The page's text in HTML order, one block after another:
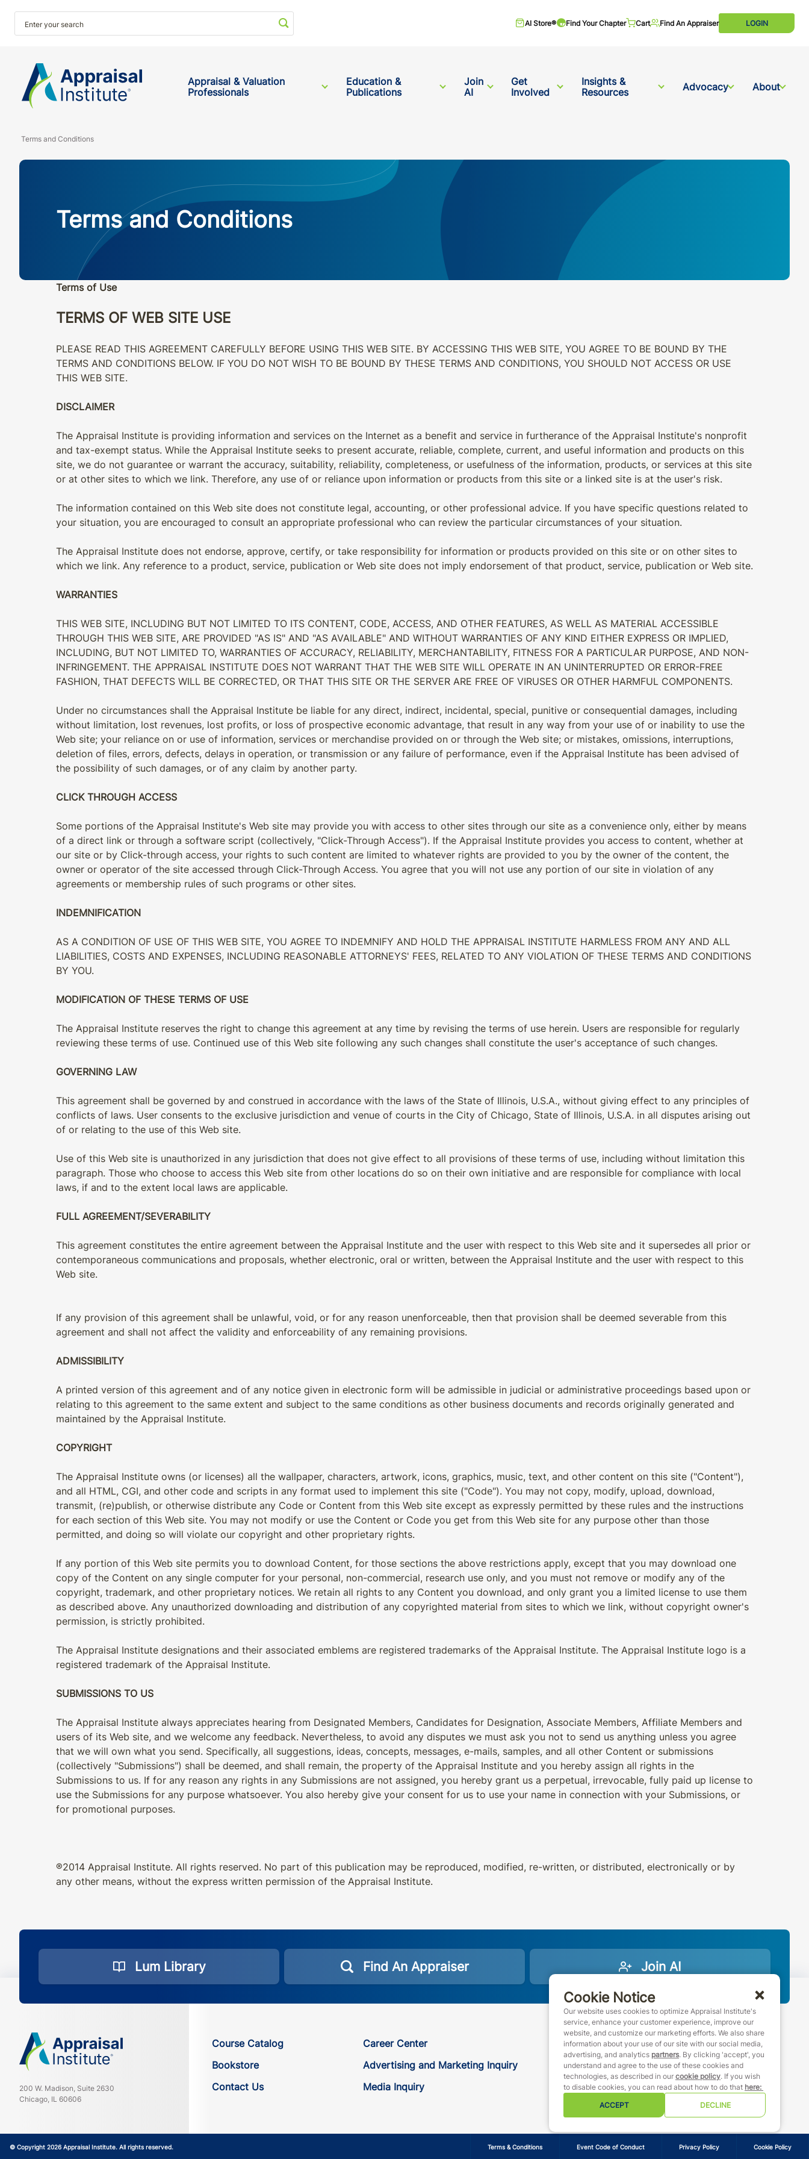
Start your search AI Store® Find Your Chapter Cart Find An Appraiser LOGIN
Appraisal & Valuation
Professionals
Education &
Publications
Join
AI
Get
Involved
Insights &
Resources
Advocacy About
Terms and Conditions
Terms and Conditions
Terms of Use
TERMS OF WEB SITE USE
PLEASE READ THIS AGREEMENT CAREFULLY BEFORE USING THIS WEB SITE. BY ACCESSING THIS WEB SITE, YOU AGREE TO BE BOUND BY THE
TERMS AND CONDITIONS BELOW. IF YOU DO NOT WISH TO BE BOUND BY THESE TERMS AND CONDITIONS, YOU SHOULD NOT ACCESS OR USE
THIS WEB SITE.
DISCLAIMER
The Appraisal Institute is providing information and services on the Internet as a benefit and service in furtherance of the Appraisal Institute's nonprofit
and tax-exempt status. While the Appraisal Institute seeks to present accurate, reliable, complete, current, and useful information and products on this
site, we do not guarantee or warrant the accuracy, suitability, reliability, completeness, or usefulness of the information, products, or services at this site
or at other sites to which we link. Therefore, any use of or reliance upon information or products from this site or a linked site is at the user's risk.
The information contained on this Web site does not constitute legal, accounting, or other professional advice. If you have specific questions related to
your situation, you are encouraged to consult an appropriate professional who can review the particular circumstances of your situation.
The Appraisal Institute does not endorse, approve, certify, or take responsibility for information or products provided on this site or on other sites to
which we link. Any reference to a product, service, publication or Web site does not imply endorsement of that product, service, publication or Web site.
WARRANTIES
THIS WEB SITE, INCLUDING BUT NOT LIMITED TO ITS CONTENT, CODE, ACCESS, AND OTHER FEATURES, AS WELL AS MATERIAL ACCESSIBLE
THROUGH THIS WEB SITE, ARE PROVIDED "AS IS" AND "AS AVAILABLE" AND WITHOUT WARRANTIES OF ANY KIND EITHER EXPRESS OR IMPLIED,
INCLUDING, BUT NOT LIMITED TO, WARRANTIES OF ACCURACY, RELIABILITY, MERCHANTABILITY, FITNESS FOR A PARTICULAR PURPOSE, AND NON-
INFRINGEMENT. THE APPRAISAL INSTITUTE DOES NOT WARRANT THAT THE WEB SITE WILL OPERATE IN AN UNINTERRUPTED OR ERROR-FREE
FASHION, THAT DEFECTS WILL BE CORRECTED, OR THAT THIS SITE OR THE SERVER ARE FREE OF VIRUSES OR OTHER HARMFUL COMPONENTS.
Under no circumstances shall the Appraisal Institute be liable for any direct, indirect, incidental, special, punitive or consequential damages, including
without limitation, lost revenues, lost profits, or loss of prospective economic advantage, that result in any way from your use of or inability to use the
Web site; your reliance on or use of information, services or merchandise provided on or through the Web site; or mistakes, omissions, interruptions,
deletion of files, errors, defects, delays in operation, or transmission or any failure of performance, even if the Appraisal Institute has been advised of
the possibility of such damages, or of any claim by another party.
CLICK THROUGH ACCESS
Some portions of the Appraisal Institute's Web site may provide you with access to other sites through our site as a convenience only, either by means
of a direct link or through a software script (collectively, "Click-Through Access"). If the Appraisal Institute provides you access to content, whether at
our site or by Click-through access, your rights to such content are limited to whatever rights are provided to you by the owner of the content, the
owner or operator of the site accessed through Click-Through Access. You agree that you will not use any portion of our site in violation of any
agreements or membership rules of such programs or other sites.
INDEMNIFICATION
AS A CONDITION OF USE OF THIS WEB SITE, YOU AGREE TO INDEMNIFY AND HOLD THE APPRAISAL INSTITUTE HARMLESS FROM ANY AND ALL
LIABILITIES, COSTS AND EXPENSES, INCLUDING REASONABLE ATTORNEYS' FEES, RELATED TO ANY VIOLATION OF THESE TERMS AND CONDITIONS
BY YOU.
MODIFICATION OF THESE TERMS OF USE
The Appraisal Institute reserves the right to change this agreement at any time by revising the terms of use herein. Users are responsible for regularly
reviewing these terms of use. Continued use of this Web site following any such changes shall constitute the user's acceptance of such changes.
GOVERNING LAW
This agreement shall be governed by and construed in accordance with the laws of the State of Illinois, U.S.A., without giving effect to any principles of
conflicts of laws. User consents to the exclusive jurisdiction and venue of courts in the City of Chicago, State of Illinois, U.S.A. in all disputes arising out
of or relating to the use of this Web site.
Use of this Web site is unauthorized in any jurisdiction that does not give effect to all provisions of these terms of use, including without limitation this
paragraph. Those who choose to access this Web site from other locations do so on their own initiative and are responsible for compliance with local
laws, if and to the extent local laws are applicable.
FULL AGREEMENT/SEVERABILITY
This agreement constitutes the entire agreement between the Appraisal Institute and the user with respect to this Web site and it supersedes all prior or
contemporaneous communications and proposals, whether electronic, oral or written, between the Appraisal Institute and the user with respect to this
Web site.
If any provision of this agreement shall be unlawful, void, or for any reason unenforceable, then that provision shall be deemed severable from this
agreement and shall not affect the validity and enforceability of any remaining provisions.
ADMISSIBILITY
A printed version of this agreement and of any notice given in electronic form will be admissible in judicial or administrative proceedings based upon or
relating to this agreement to the same extent and subject to the same conditions as other business documents and records originally generated and
maintained by the Appraisal Institute.
COPYRIGHT
The Appraisal Institute owns (or licenses) all the wallpaper, characters, artwork, icons, graphics, music, text, and other content on this site ("Content"),
and all HTML, CGI, and other code and scripts in any format used to implement this site ("Code"). You may not copy, modify, upload, download,
transmit, (re)publish, or otherwise distribute any Code or Content from this Web site except as expressly permitted by these rules and the instructions
for each section of this Web site. You may not modify or use the Content or Code you get from this Web site for any purpose other than those
permitted, and doing so will violate our copyright and other proprietary rights.
If any portion of this Web site permits you to download Content, for those sections the above restrictions apply, except that you may download one
copy of the Content on any single computer for your personal, non-commercial, research use only, and you must not remove or modify any of the
copyright, trademark, and other proprietary notices. We retain all rights to any Content you download, and only grant you a limited license to use them
as described above. Any unauthorized downloading and distribution of any copyrighted material from sites to which we link, without copyright owner's
permission, is strictly prohibited.
The Appraisal Institute designations and their associated emblems are registered trademarks of the Appraisal Institute. The Appraisal Institute logo is a
registered trademark of the Appraisal Institute.
SUBMISSIONS TO US
The Appraisal Institute always appreciates hearing from Designated Members, Candidates for Designation, Associate Members, Affiliate Members and
users of its Web site, and we welcome any feedback. Nevertheless, to avoid any disputes we must ask you not to send us anything unless you agree
that we will own what you send. Specifically, all suggestions, ideas, concepts, messages, e-mails, samples, and all other Content or submissions
(collectively "Submissions") shall be deemed, and shall remain, the property of the Appraisal Institute and you hereby assign all rights in the
Submissions to us. If for any reason any rights in any Submissions are not assigned, you hereby grant us a perpetual, irrevocable, fully paid up license to
use the Submissions for any purpose whatsoever. You also hereby give your consent for us to use your name in connection with your Submissions, or
for promotional purposes.
®2014 Appraisal Institute. All rights reserved. No part of this publication may be reproduced, modified, re-written, or distributed, electronically or by
any other means, without the express written permission of the Appraisal Institute.
Lum Library Find An Appraiser Join AI
200 W. Madison, Suite 2630
Chicago, IL 60606
Course Catalog
Bookstore
Contact Us
Career Center
Advertising and Marketing Inquiry
Media Inquiry
888-7JOINAI (888-756-4624)
customerservice@appraisalinstitute.org
instagram
linkedin
facebook
youtube
© Copyright 2026 Appraisal Institute. All rights reserved. Terms & Conditions Event Code of Conduct Privacy Policy Cookie Policy
Cookie Notice
Our website uses cookies to optimize Appraisal Institute's
service, enhance your customer experience, improve our
website, and customize our marketing efforts. We also share
information about your use of our site with our social media,
advertising, and analytics partners. By clicking 'accept', you
understand and agree to the use of these cookies and
technologies, as described in our cookie policy. If you wish
to disable cookies, you can read about how to do that here:
ACCEPT
DECLINE